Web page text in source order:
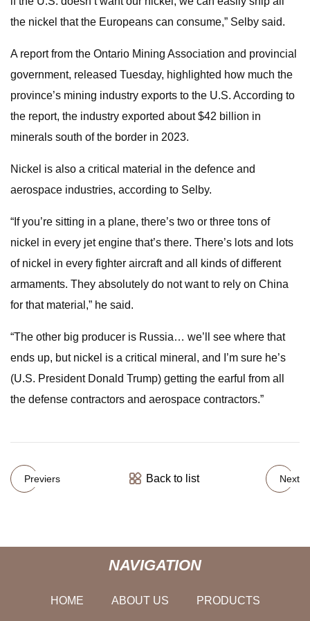
the nickel that the Europeans can consume,” Selby said.
A report from the Ontario Mining Association and provincial
government, released Tuesday, highlighted how much the
province’s mining industry exports to the U.S. According to
the report, the industry exported about $42 billion in
minerals south of the border in 2023.
Nickel is also a critical material in the defence and
aerospace industries, according to Selby.
“If you’re sitting in a plane, there’s two or three tons of
nickel in every jet engine that’s there. There’s lots and lots
of nickel in every fighter aircraft and all kinds of different
armaments. They absolutely do not want to rely on China
for that material,” he said.
“The other big producer is Russia… we’ll see where that
ends up, but nickel is a critical mineral, and I’m sure he’s
(U.S. President Donald Trump) getting the earful from all
the defense contractors and aerospace contractors.”
Previers Back to list Next
NAVIGATION
HOME ABOUT US PRODUCTS